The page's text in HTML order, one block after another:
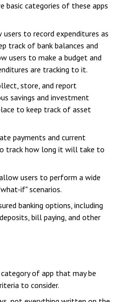
basic categories of these apps
to record expenditures as
track of bank balances and
users to make a budget and
are tracking to it.
store, and report
savings and investment
to keep track of asset
payments and current
track how long it will take to
users to perform a wide
if" scenarios.
banking options, including
bill paying, and other
category of app that may be
to consider.